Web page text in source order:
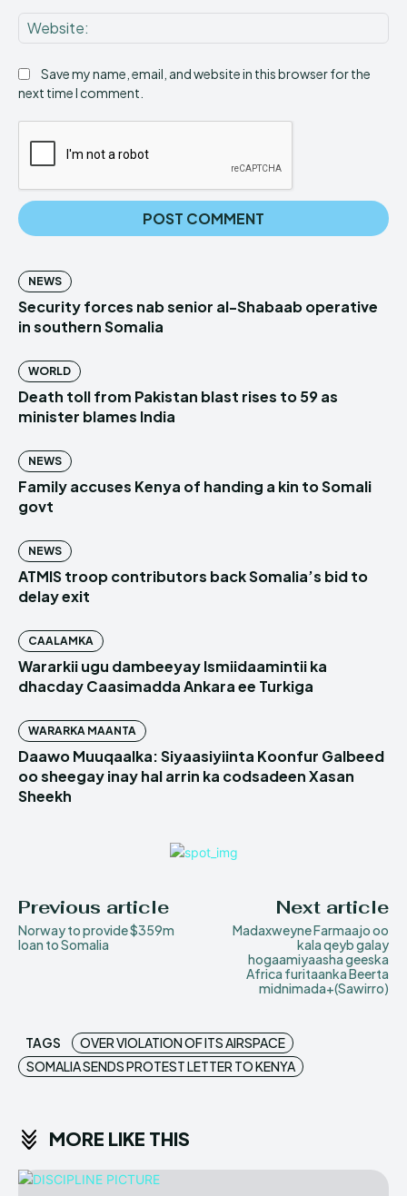
Save my name, email, and website in this browser for the
next time I comment.
NEWS
Security forces nab senior al-Shabaab operative
in southern Somalia
WORLD
Death toll from Pakistan blast rises to 59 as
minister blames India
NEWS
Family accuses Kenya of handing a kin to Somali
govt
NEWS
ATMIS troop contributors back Somalia’s bid to
delay exit
CAALAMKA
Wararkii ugu dambeeyay Ismiidaamintii ka
dhacday Caasimadda Ankara ee Turkiga
WARARKA MAANTA
Daawo Muuqaalka: Siyaasiyiinta Koonfur Galbeed
oo sheegay inay hal arrin ka codsadeen Xasan
Sheekh
Previous article
Norway to provide $359m
loan to Somalia
Next article
Madaxweyne Farmaajo oo
kala qeyb galay
hogaamiyaasha geeska
Africa furitaanka Beerta
midnimada+(Sawirro)
TAGS
OVER VIOLATION OF ITS AIRSPACE
SOMALIA SENDS PROTEST LETTER TO KENYA
MORE LIKE THIS